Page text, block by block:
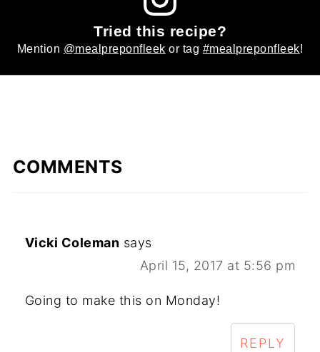
Tried this recipe?
Mention @mealpreponfleek or tag #mealpreponfleek!
COMMENTS
Vicki Coleman says
April 15, 2017 at 5:56 pm
Going to make this on Monday!
REPLY